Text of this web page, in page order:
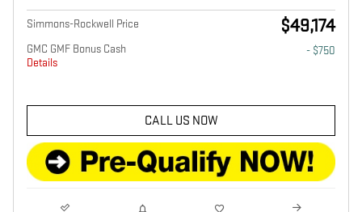
Simmons-Rockwell Price $49,174
GMC GMF Bonus Cash
Details
- $750
CALL US NOW